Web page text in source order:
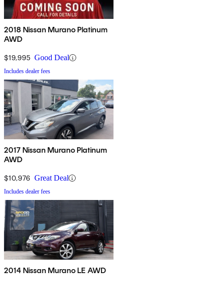
2018 Nissan Murano Platinum
AWD
$19,995 Good Deal
Includes dealer fees
2017 Nissan Murano Platinum
AWD
$10,976 Great Deal
Includes dealer fees
2014 Nissan Murano LE AWD